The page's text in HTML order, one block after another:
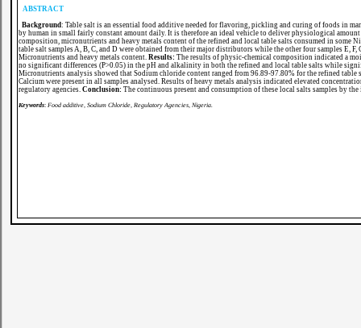
ABSTRACT
Background: Table salt is an essential food additive needed for flavoring, pickling and curing of foods in
by human in small fairly constant amount daily. It is therefore an ideal vehicle to deliver physiological
composition, micronutrients and heavy metals content of the refined and local table salts consumed in some
table salt samples A, B, C, and D were obtained from their major distributors while the other four samples E,
Micronutrients and heavy metals content. Results: The results of physic-chemical composition indicated a
no significant differences (P>0.05) in the pH and alkalinity in both the refined and local table salts while
Micronutrients analysis showed that Sodium chloride content ranged from 96.89-97.80% for the refined
Calcium were present in all samples analysed. Results of heavy metals analysis indicated elevated
regulatory agencies. Conclusion: The continuous present and consumption of these local salts samples by
Keywords: Food additive, Sodium Chloride, Regulatory Agencies, Nigeria.